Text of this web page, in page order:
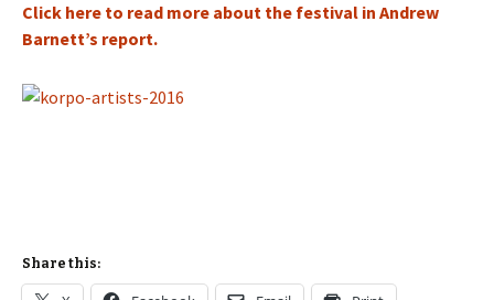
Click here to read more about the festival in Andrew
Barnett’s report.
Share this: